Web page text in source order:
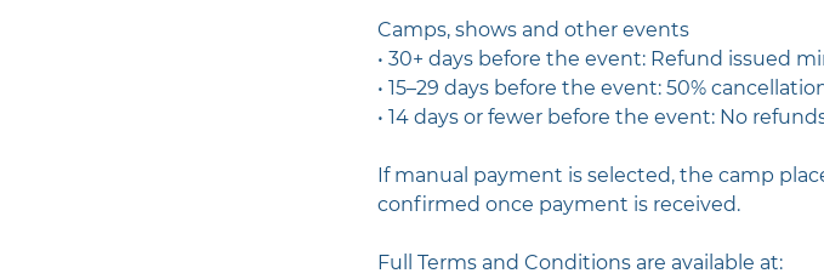
Camps, shows and other events
• 30+ days before the event: Refund issued
• 15–29 days before the event: 50%
• 14 days or fewer before the event: No
If manual payment is selected, the camp
confirmed once payment is received.
Full Terms and Conditions are available at: